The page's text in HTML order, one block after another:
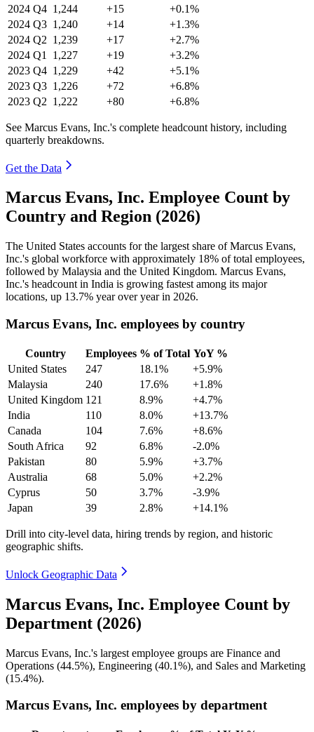
2024 Q4 1,244 +15
+0.1%
2024 Q3 1,240 +14
+1.3%
2024 Q2 1,239 +17
+2.7%
2024 Q1 1,227 +19
+3.2%
2023 Q4 1,229 +42
+5.1%
2023 Q3 1,226 +72
+6.8%
2023 Q2 1,222 +80 +6.8%
See Marcus Evans, Inc.'s complete headcount history, including
quarterly breakdowns.
Get the Data
Marcus Evans, Inc. Employee Count by
Country and Region (2026)
The United States accounts for the largest share of Marcus Evans,
Inc.'s global workforce with approximately 18% of total employees,
followed by Malaysia and the United Kingdom. Marcus Evans,
Inc.'s headcount in India is growing fastest among its major
locations, up 13.7% year over year in 2026.
Marcus Evans, Inc. employees by country
Country Employees % of Total YoY %
United States
247 18.1%
+5.9%
Malaysia
240 17.6%
+1.8%
United Kingdom 121 8.9%
+4.7%
India
110 8.0%
+13.7%
Canada
104 7.6%
+8.6%
South Africa
92 6.8%
-2.0%
Pakistan
80 5.9%
+3.7%
Australia
68 5.0%
+2.2%
Cyprus
50 3.7%
-3.9%
Japan
39 2.8% +14.1%
Drill into city-level data, hiring trends by region, and historic
geographic shifts.
Unlock Geographic Data
Marcus Evans, Inc. Employee Count by
Department (2026)
Marcus Evans, Inc.'s largest employee groups are Finance and
Operations (44.5%), Engineering (40.1%), and Sales and Marketing
(15.4%).
Marcus Evans, Inc. employees by department